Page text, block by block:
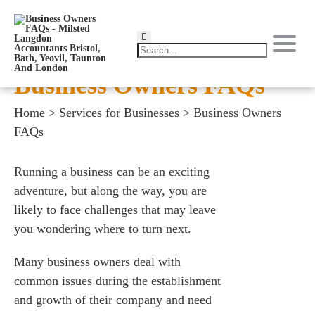
Business Owners FAQs
Home > Services for Businesses > Business Owners
FAQs
Running a business can be an exciting
adventure, but along the way, you are
likely to face challenges that may leave
you wondering where to turn next.
Many business owners deal with
common issues during the establishment
and growth of their company and need